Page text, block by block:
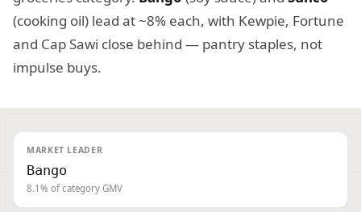
(cooking oil) lead at ~8% each, with Kewpie, Fortune
and Cap Sawi close behind — pantry staples, not
impulse buys.
MARKET LEADER
Bango
8.1% of category GMV